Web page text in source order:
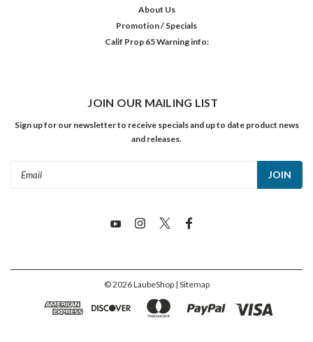
About Us
Promotion / Specials
Calif Prop 65 Warning info:
JOIN OUR MAILING LIST
Sign up for our newsletter to receive specials and up to date product news
and releases.
©2026LaubeShop | Sitemap